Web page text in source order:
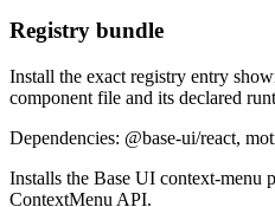
Registry bundle
Install the exact registry entry
component file and its declared
Dependencies: @base-ui/react,
Installs the Base UI context-menu
ContextMenu API.